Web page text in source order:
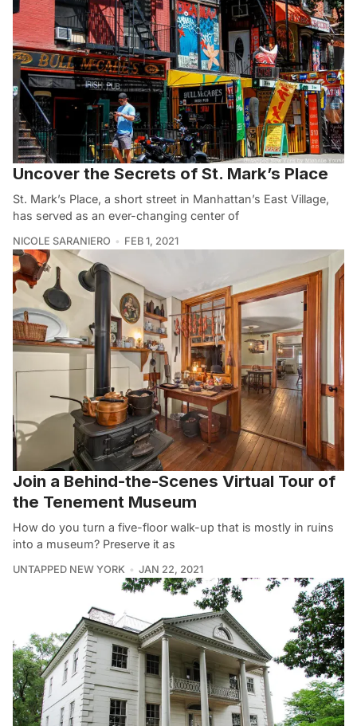
Uncover the Secrets of St. Mark’s Place
St. Mark’s Place, a short street in Manhattan’s East Village,
has served as an ever-changing center of
NICOLE SARANIERO FEB 1, 2021
Join a Behind-the-Scenes Virtual Tour of
the Tenement Museum
How do you turn a five-floor walk-up that is mostly in ruins
into a museum? Preserve it as
UNTAPPED NEW YORK JAN 22, 2021